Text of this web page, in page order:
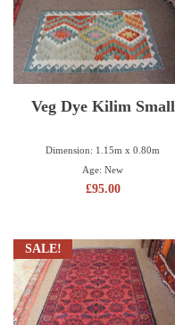
Veg Dye Kilim Small
Dimension: 1.15m x 0.80m
Age: New
£95.00
SALE!